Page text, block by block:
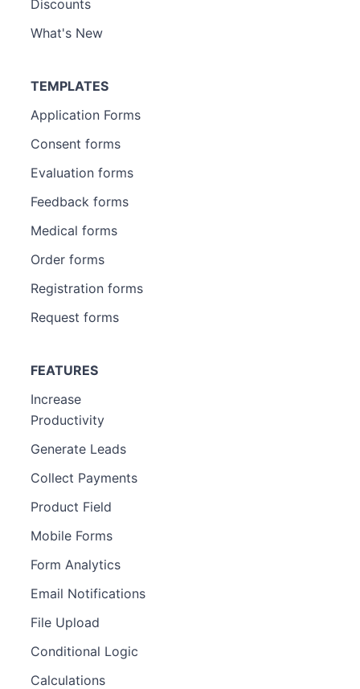
Discounts
What's New
TEMPLATES
Application Forms
Consent forms
Evaluation forms
Feedback forms
Medical forms
Order forms
Registration forms
Request forms
FEATURES
Increase
Productivity
Generate Leads
Collect Payments
Product Field
Mobile Forms
Form Analytics
Email Notifications
File Upload
Conditional Logic
Calculations